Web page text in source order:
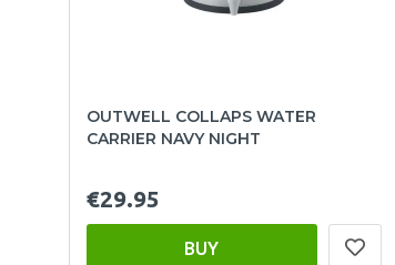
OUTWELL COLLAPS WATER
CARRIER NAVY NIGHT
€29.95
BUY